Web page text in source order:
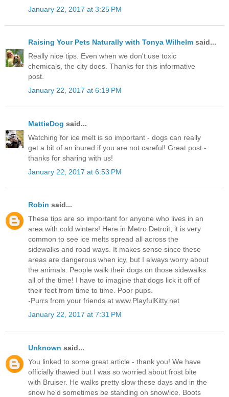
January 22, 2017 at 3:25 PM
Raising Your Pets Naturally with Tonya Wilhelm said...
Really nice tips. Even when we don't use toxic
chemicals, the city does. Thanks for this informative
post.
January 22, 2017 at 6:19 PM
MattieDog said...
Watching for ice melt is so important - dogs can really
get a bit of an inured if you are not careful! Great post -
thanks for sharing with us!
January 22, 2017 at 6:53 PM
Robin said...
These tips are so important for anyone who lives in an
area with cold winters! Here in Metro Detroit, it is very
common to see ice melts spread all across the
sidewalks and road ways. It makes sense since these
areas are dangerous when icy, but I always worry about
the animals. People walk their dogs on those sidewalks
all of the time! I have to imagine that dogs lick it off of
their feet from time to time. Poor pups.
-Purrs from your friends at www.PlayfulKitty.net
January 22, 2017 at 7:31 PM
Unknown said...
You linked to some great article - thank you! We have
officially thawed but I was so worried about frost bite
with Bruiser. He walks pretty slow these days and in the
snow he'd sometimes be standing on snow/ice. Boots